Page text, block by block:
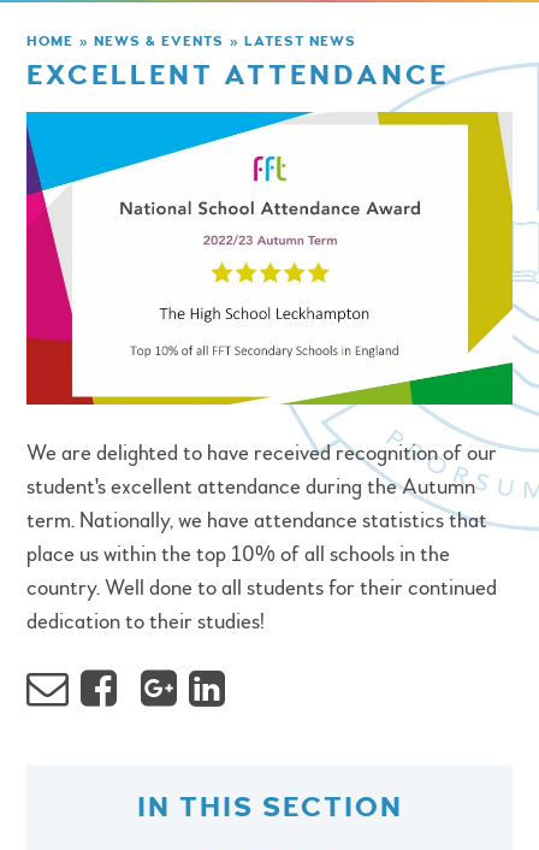
HOME » NEWS & EVENTS » LATEST NEWS
EXCELLENT ATTENDANCE
We are delighted to have received recognition of our
student's excellent attendance during the Autumn
term. Nationally, we have attendance statistics that
place us within the top 10% of all schools in the
country. Well done to all students for their continued
dedication to their studies!
IN THIS SECTION